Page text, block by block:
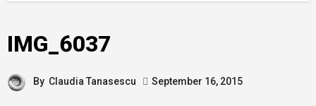
IMG_6037
By Claudia Tanasescu September 16, 2015